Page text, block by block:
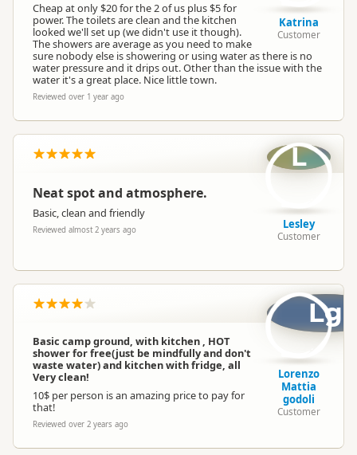
Cheap at only $20 for the 2 of us plus $5 for
power. The toilets are clean and the kitchen
looked we'll set up (we didn't use it though).
The showers are average as you need to make
sure nobody else is showering or using water as there is no
water pressure and it drips out. Other than the issue with the
water it's a great place. Nice little town.
Reviewed over 1 year ago
Katrina
Customer
Neat spot and atmosphere.
Basic, clean and friendly
Reviewed almost 2 years ago
L
Lesley
Customer
Basic camp ground, with kitchen , HOT
shower for free(just be mindfully and don't
waste water) and kitchen with fridge, all
Very clean!
10$ per person is an amazing price to pay for
that!
Reviewed over 2 years ago
Lg
Lorenzo
Mattia
godoli
Customer